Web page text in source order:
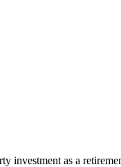
investment as a